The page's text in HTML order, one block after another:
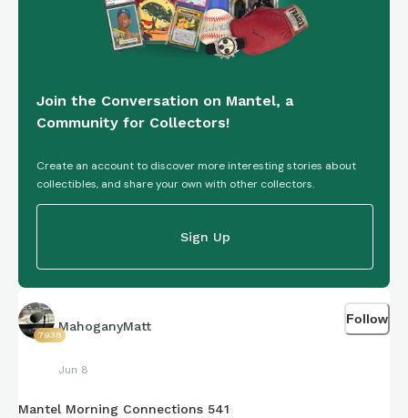
Join the Conversation on Mantel, a
Community for Collectors!
Create an account to discover more interesting stories about
collectibles, and share your own with other collectors.
Sign Up
7938
MahoganyMatt
Jun 8
Follow
Mantel Morning Connections 541